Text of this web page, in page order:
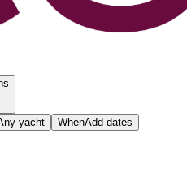
yacht WhenAdd dates